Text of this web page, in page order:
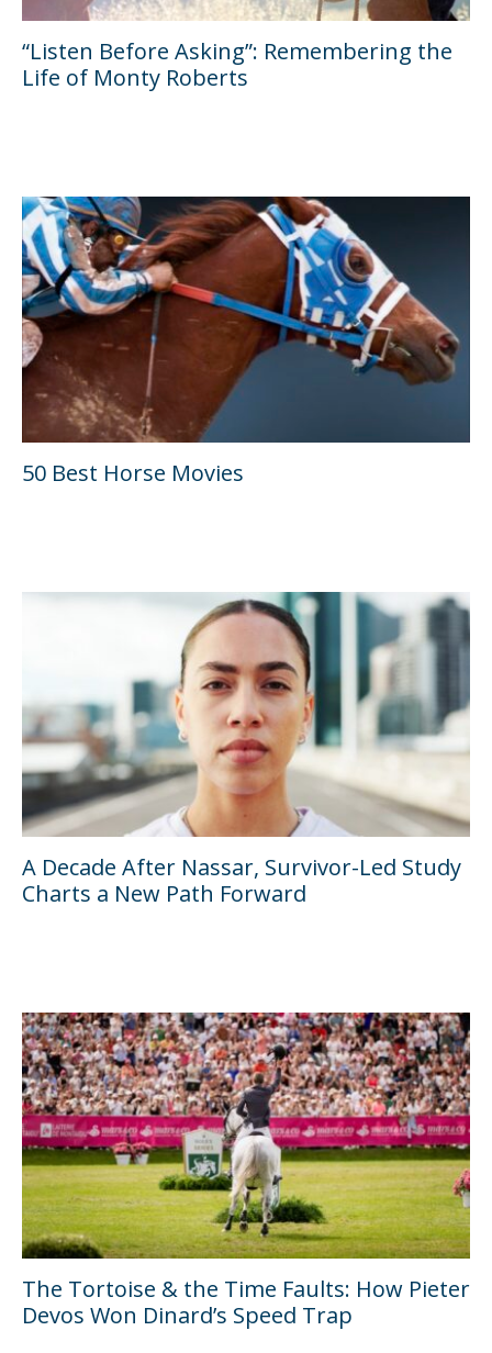
“Listen Before Asking”: Remembering the
Life of Monty Roberts
50 Best Horse Movies
A Decade After Nassar, Survivor-Led Study
Charts a New Path Forward
The Tortoise & the Time Faults: How Pieter
Devos Won Dinard’s Speed Trap